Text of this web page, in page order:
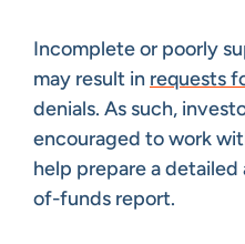
Incomplete or poorly
may result in requests
denials. As such,
encouraged to work
help prepare a
of-funds report.